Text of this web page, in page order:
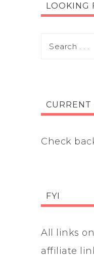
LOOKING
CURRENT
Check
FYI
All links
affiliate